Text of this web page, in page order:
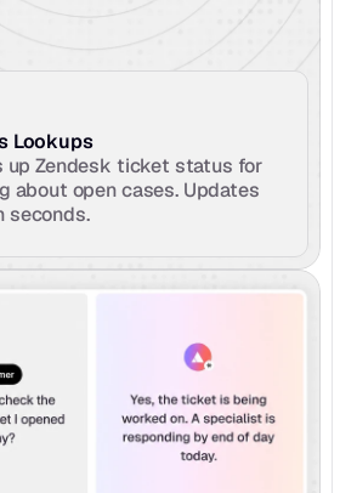
Lookups
up Zendesk ticket status for
about open cases. Updates
seconds.